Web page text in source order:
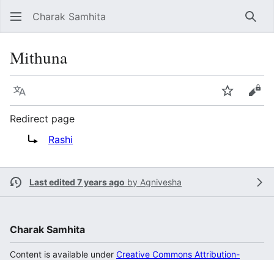
Charak Samhita
Mithuna
Language Watch
Redirect page
Redirect to:
Rashi
Last edited 7 years ago by Agnivesha
Charak Samhita
Content is available under Creative Commons Attribution-